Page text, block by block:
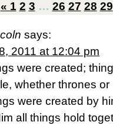
« 1 2 3 … 26 27 28 29
says:
2011 at 12:04 pm
were created;
whether thrones
were created by
all things hold